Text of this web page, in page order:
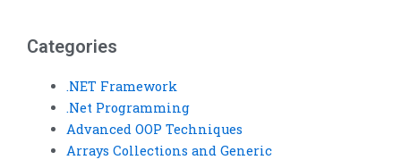
Categories
.NET Framework
.Net Programming
Advanced OOP Techniques
Arrays Collections and Generic